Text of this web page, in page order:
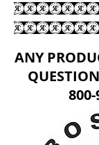
ANY